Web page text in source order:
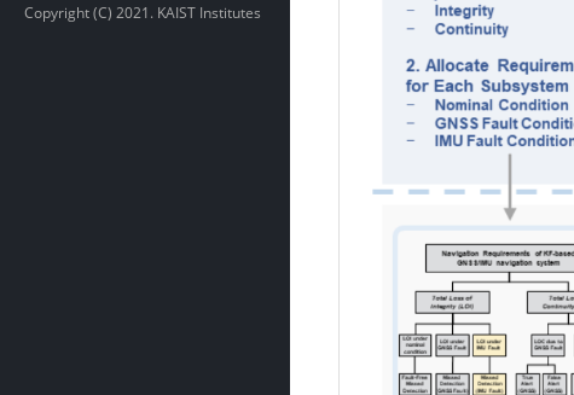
Copyright (C) 2021. KAIST Institutes